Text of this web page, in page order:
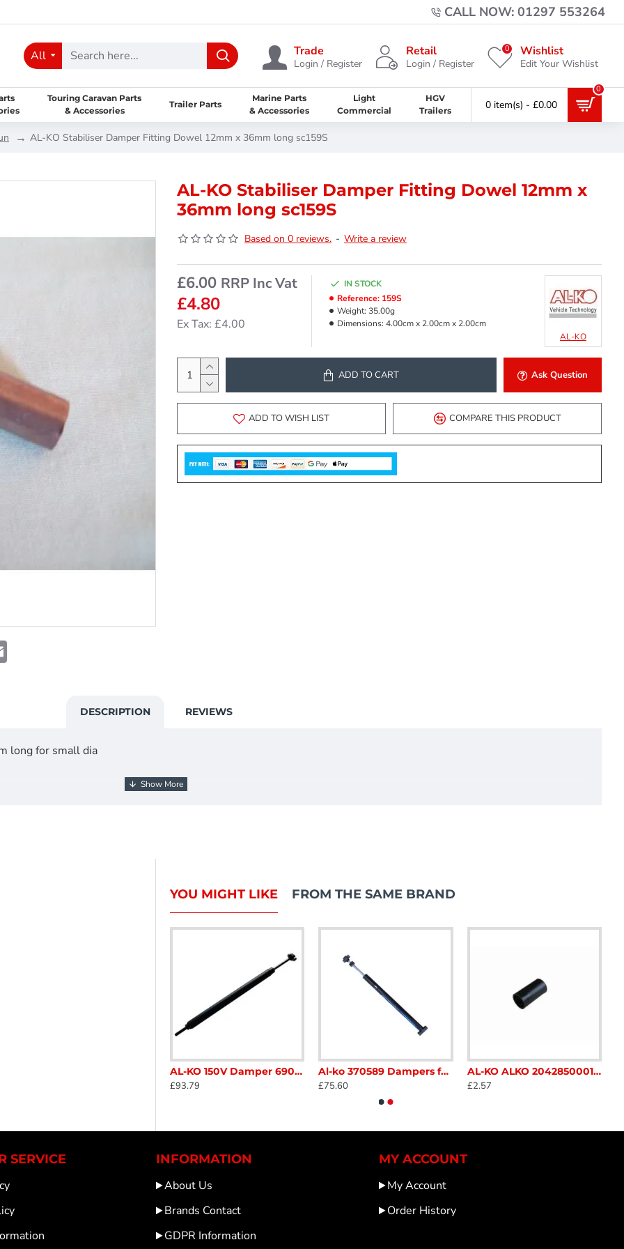
CALL NOW: 01297 553264
All Trade
Login / Register
Retail
Login / Register
Wishlist
Edit Your Wishlist
0
Touring Caravan Parts
& Accessories
Trailer Parts
Marine Parts
& Accessories
Light
Commercial
HGV
Trailers
0 item(s) - £0.00
0
AL-KO Stabiliser Damper Fitting Dowel 12mm x 36mm long sc159S
Email
AL-KO Stabiliser Damper Fitting Dowel 12mm x
36mm long sc159S
Based on 0 reviews. - Write a review
£4.80
£6.00 RRP Inc Vat
Ex Tax: £4.00
IN STOCK
Reference: 159S
Weight: 35.00g
Dimensions: 4.00cm x 2.00cm x 2.00cm
AL-KO
ADD TO CART Ask Question
ADD TO WISH LIST COMPARE THIS PRODUCT
DESCRIPTION REVIEWS
long for small dia
YOU MIGHT LIKE FROM THE SAME BRAND
AL-KO 150V Damper 690389 Caravan Trailer SC276
£93.79
Al-ko 370589 Dampers for alko Type 251s coupling 510 mm SC271A
£75.60
AL-KO ALKO 2042850001 Break Lever release Replacement button Black Caravan Trailer Horse Box Catering SC159K
£2.57
SERVICE
INFORMATION
About Us
Brands Contact
GDPR Information
MY ACCOUNT
My Account
Order History